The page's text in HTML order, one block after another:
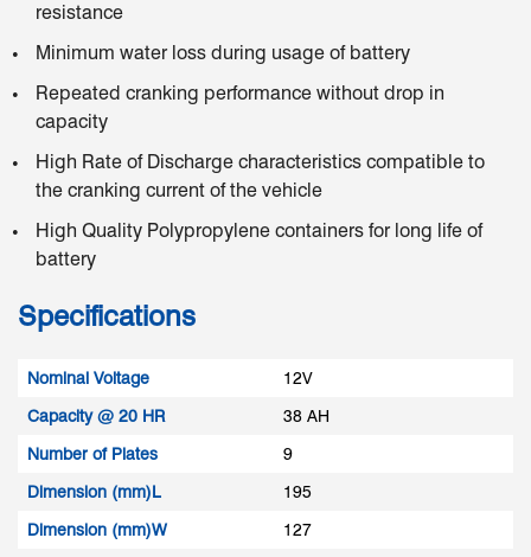
resistance
Minimum water loss during usage of battery
Repeated cranking performance without drop in
capacity
High Rate of Discharge characteristics compatible to
the cranking current of the vehicle
High Quality Polypropylene containers for long life of
battery
Specifications
Nominal Voltage
12V
Capacity @ 20 HR
38 AH
Number of Plates
9
Dimension (mm)L
195
Dimension (mm)W
127